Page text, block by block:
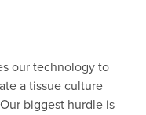
our technology to
a tissue culture
biggest hurdle is